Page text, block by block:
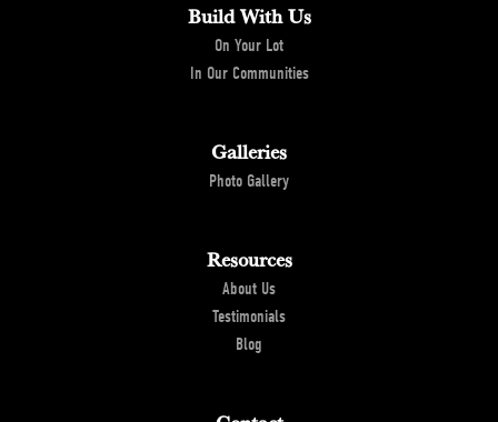
Build With Us
On Your Lot
In Our Communities
Galleries
Photo Gallery
Resources
About Us
Testimonials
Blog